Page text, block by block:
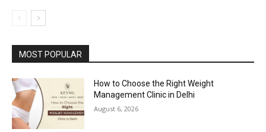
MOST POPULAR
How to Choose the Right Weight
Management Clinic in Delhi
August 6, 2026